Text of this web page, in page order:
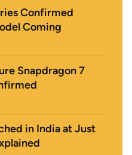
Confirmed
Coming
Snapdragon 7
in India at Just